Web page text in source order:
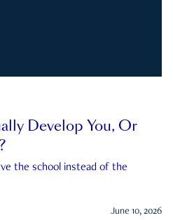
Develop You, Or
the school instead of the
June 10, 2026